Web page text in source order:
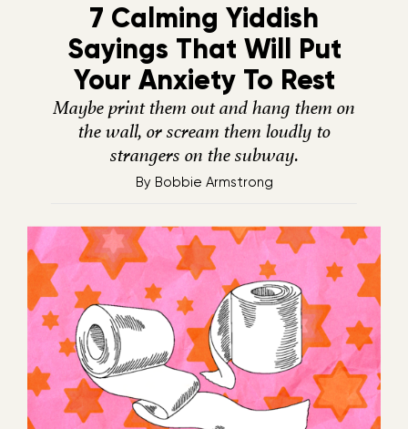
7 Calming Yiddish
Sayings That Will Put
Your Anxiety To Rest
Maybe print them out and hang them on
the wall, or scream them loudly to
strangers on the subway.
By Bobbie Armstrong